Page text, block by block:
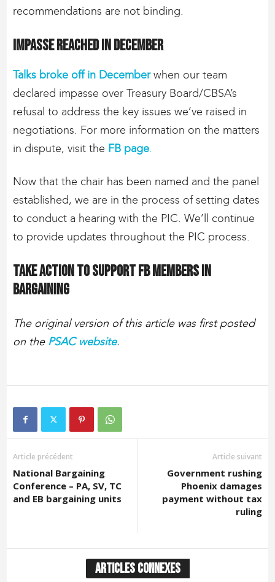
recommendations are not binding.
Impasse reached in December
Talks broke off in Decemberwhen our team
declared impasse over Treasury Board/CBSA’s
refusal to address the key issues we’ve raised in
negotiations. For more information on the matters
in dispute, visit the FB page.
Now that the chair has been named and the panel
established, we are in the process of setting dates
to conduct a hearing with the PIC. We’ll continue
to provide updates throughout the PIC process.
Take action to support FB members in
bargaining
The original version of this article was first posted
on the PSAC website.
Article précédent
National Bargaining
Conference – PA, SV, TC
and EB bargaining units
Article suivant
Government rushing
Phoenix damages
payment without tax
ruling
ARTICLES CONNEXES